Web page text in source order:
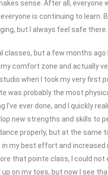
sense. After all, everyone
is continuing to learn.
but I always feel safe there.
classes, but a few months ago I
comfort zone and actually
when I took my very first
was probably the most
I’ve ever done, and I quickly
new strengths and skills to
properly, but at the same
in my best effort and increased
that pointe class, I could not
on my toes, but now I see